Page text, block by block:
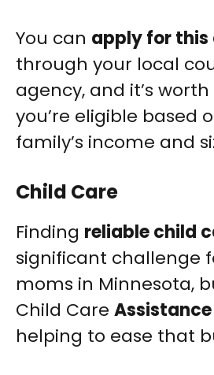
You can apply for
through your local
agency, and it’s
you’re eligible based
family’s income and
Child Care
Finding reliable child
significant challenge
moms in Minnesota,
Child Care
helping to ease that